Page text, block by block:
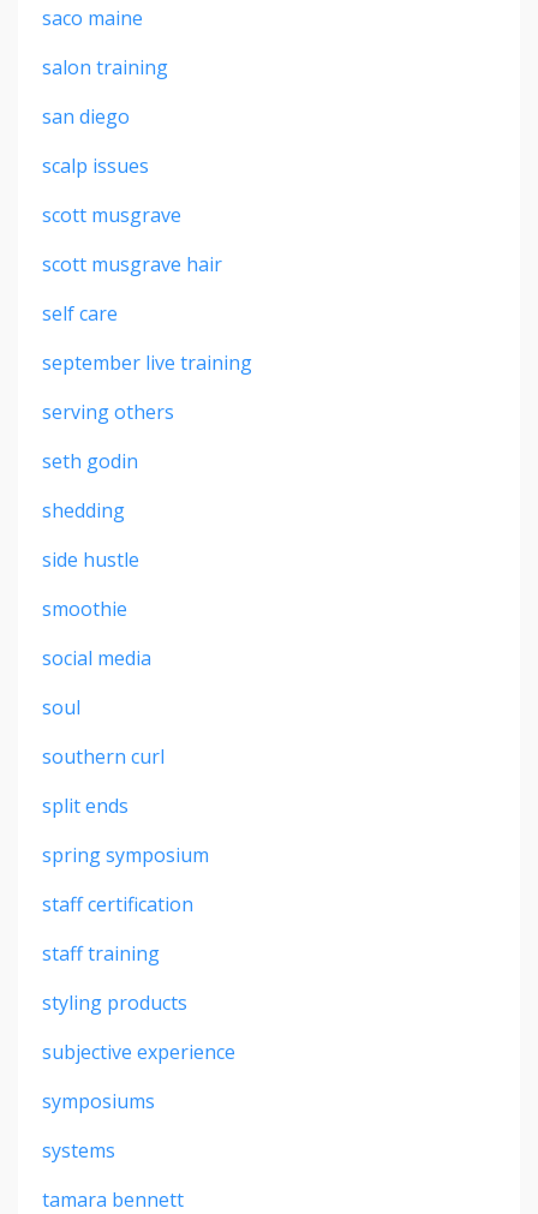
saco maine
salon training
san diego
scalp issues
scott musgrave
scott musgrave hair
self care
september live training
serving others
seth godin
shedding
side hustle
smoothie
social media
soul
southern curl
split ends
spring symposium
staff certification
staff training
styling products
subjective experience
symposiums
systems
tamara bennett